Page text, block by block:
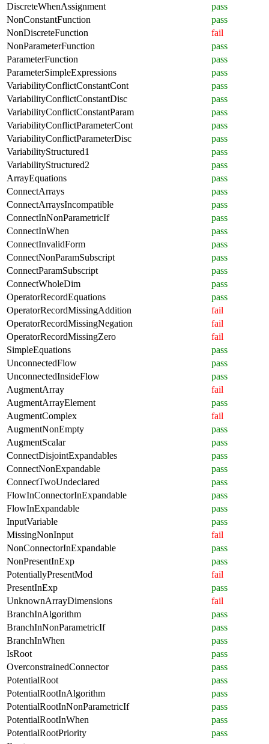
DiscreteWhenAssignment
pass
NonConstantFunction
pass
NonDiscreteFunction
fail
NonParameterFunction
pass
ParameterFunction
pass
ParameterSimpleExpressions
pass
VariabilityConflictConstantCont
pass
VariabilityConflictConstantDisc
pass
VariabilityConflictConstantParam
pass
VariabilityConflictParameterCont
pass
VariabilityConflictParameterDisc
pass
VariabilityStructured1
pass
VariabilityStructured2
pass
ArrayEquations
pass
ConnectArrays
pass
ConnectArraysIncompatible
pass
ConnectInNonParametricIf
pass
ConnectInWhen
pass
ConnectInvalidForm
pass
ConnectNonParamSubscript
pass
ConnectParamSubscript
pass
ConnectWholeDim
pass
OperatorRecordEquations
pass
OperatorRecordMissingAddition
fail
OperatorRecordMissingNegation
fail
OperatorRecordMissingZero
fail
SimpleEquations
pass
UnconnectedFlow
pass
UnconnectedInsideFlow
pass
AugmentArray
fail
AugmentArrayElement
pass
AugmentComplex
fail
AugmentNonEmpty
pass
AugmentScalar
pass
ConnectDisjointExpandables
pass
ConnectNonExpandable
pass
ConnectTwoUndeclared
pass
FlowInConnectorInExpandable
pass
FlowInExpandable
pass
InputVariable
pass
MissingNonInput
fail
NonConnectorInExpandable
pass
NonPresentInExp
pass
PotentiallyPresentMod
fail
PresentInExp
pass
UnknownArrayDimensions
fail
BranchInAlgorithm
pass
BranchInNonParametricIf
pass
BranchInWhen
pass
IsRoot
pass
OverconstrainedConnector
pass
PotentialRoot
pass
PotentialRootInAlgorithm
pass
PotentialRootInNonParametricIf
pass
PotentialRootInWhen
pass
PotentialRootPriority
pass